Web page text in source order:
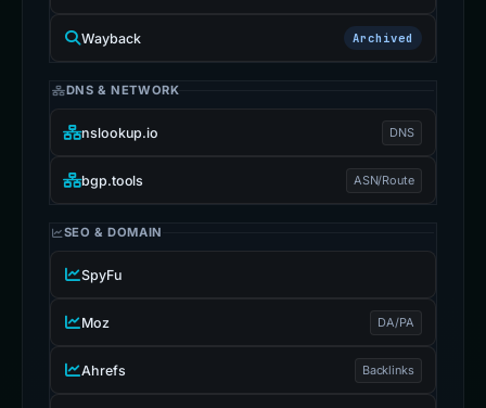
Wayback Archived
DNS & NETWORK
nslookup.io DNS
bgp.tools ASN/Route
SEO & DOMAIN
SpyFu
Moz DA/PA
Ahrefs Backlinks